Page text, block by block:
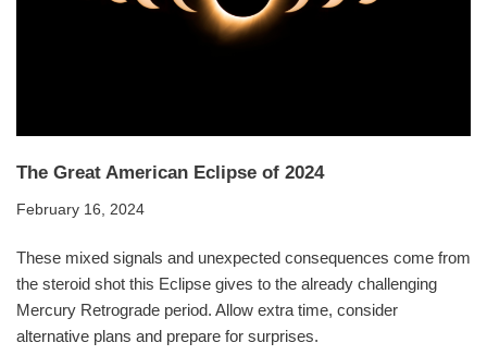
The Great American Eclipse of 2024
February 16, 2024
These mixed signals and unexpected consequences come from
the steroid shot this Eclipse gives to the already challenging
Mercury Retrograde period. Allow extra time, consider
alternative plans and prepare for surprises.